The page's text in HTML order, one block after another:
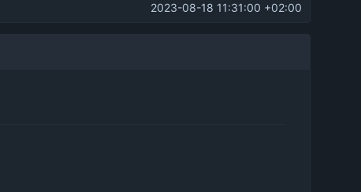
2023-08-18 11:31:00 +02:00